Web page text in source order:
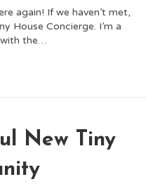
again! If we haven’t met,
House Concierge. I’m a
with the…
New Tiny